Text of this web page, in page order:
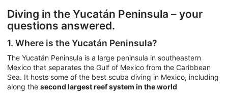
Diving in the Yucatán Peninsula – your
questions answered.
1. Where is the Yucatán Peninsula?
The Yucatán Peninsula is a large peninsula in southeastern
Mexico that separates the Gulf of Mexico from the Caribbean
Sea. It hosts some of the best scuba diving in Mexico, including
along the second largest reef system in the world